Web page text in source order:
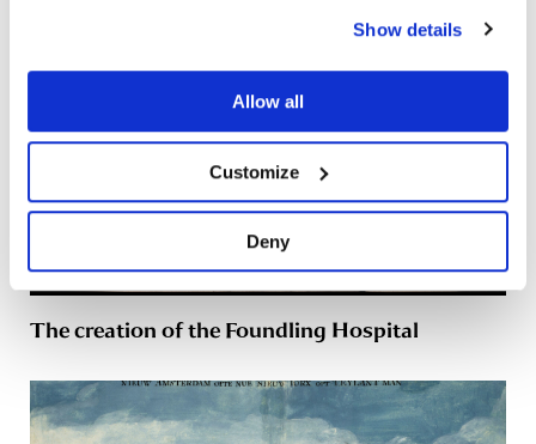
Show details
Allow all
Customize
Deny
The creation of the Foundling Hospital